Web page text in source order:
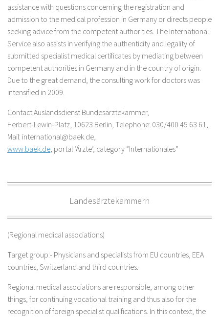
assistance with questions concerning the registration and
admission to the medical profession in Germany or directs people
seeking advice from the competent authorities. The International
Service also assists in verifying the authenticity and legality of
submitted specialist medical certificates by mediating between
competent authorities in Germany and in the country of origin.
Due to the great demand, the consulting work for doctors was
intensified in 2009.
Contact Auslandsdienst Bundesärztekammer,
Herbert-Lewin-Platz, 10623 Berlin, Telephone: 030/400 45 63 61,
Mail: international@baek.de,
www.baek.de , portal ‘Ärzte’, category “Internationales”
Landesärztekammern
(Regional medical associations)
Target group:- Physicians and specialists from EU countries, EEA
countries, Switzerland and third countries.
Regional medical associations are responsible, among other
things, for continuing vocational training and thus also for the
recognition of foreign specialist qualifications. In this context, the